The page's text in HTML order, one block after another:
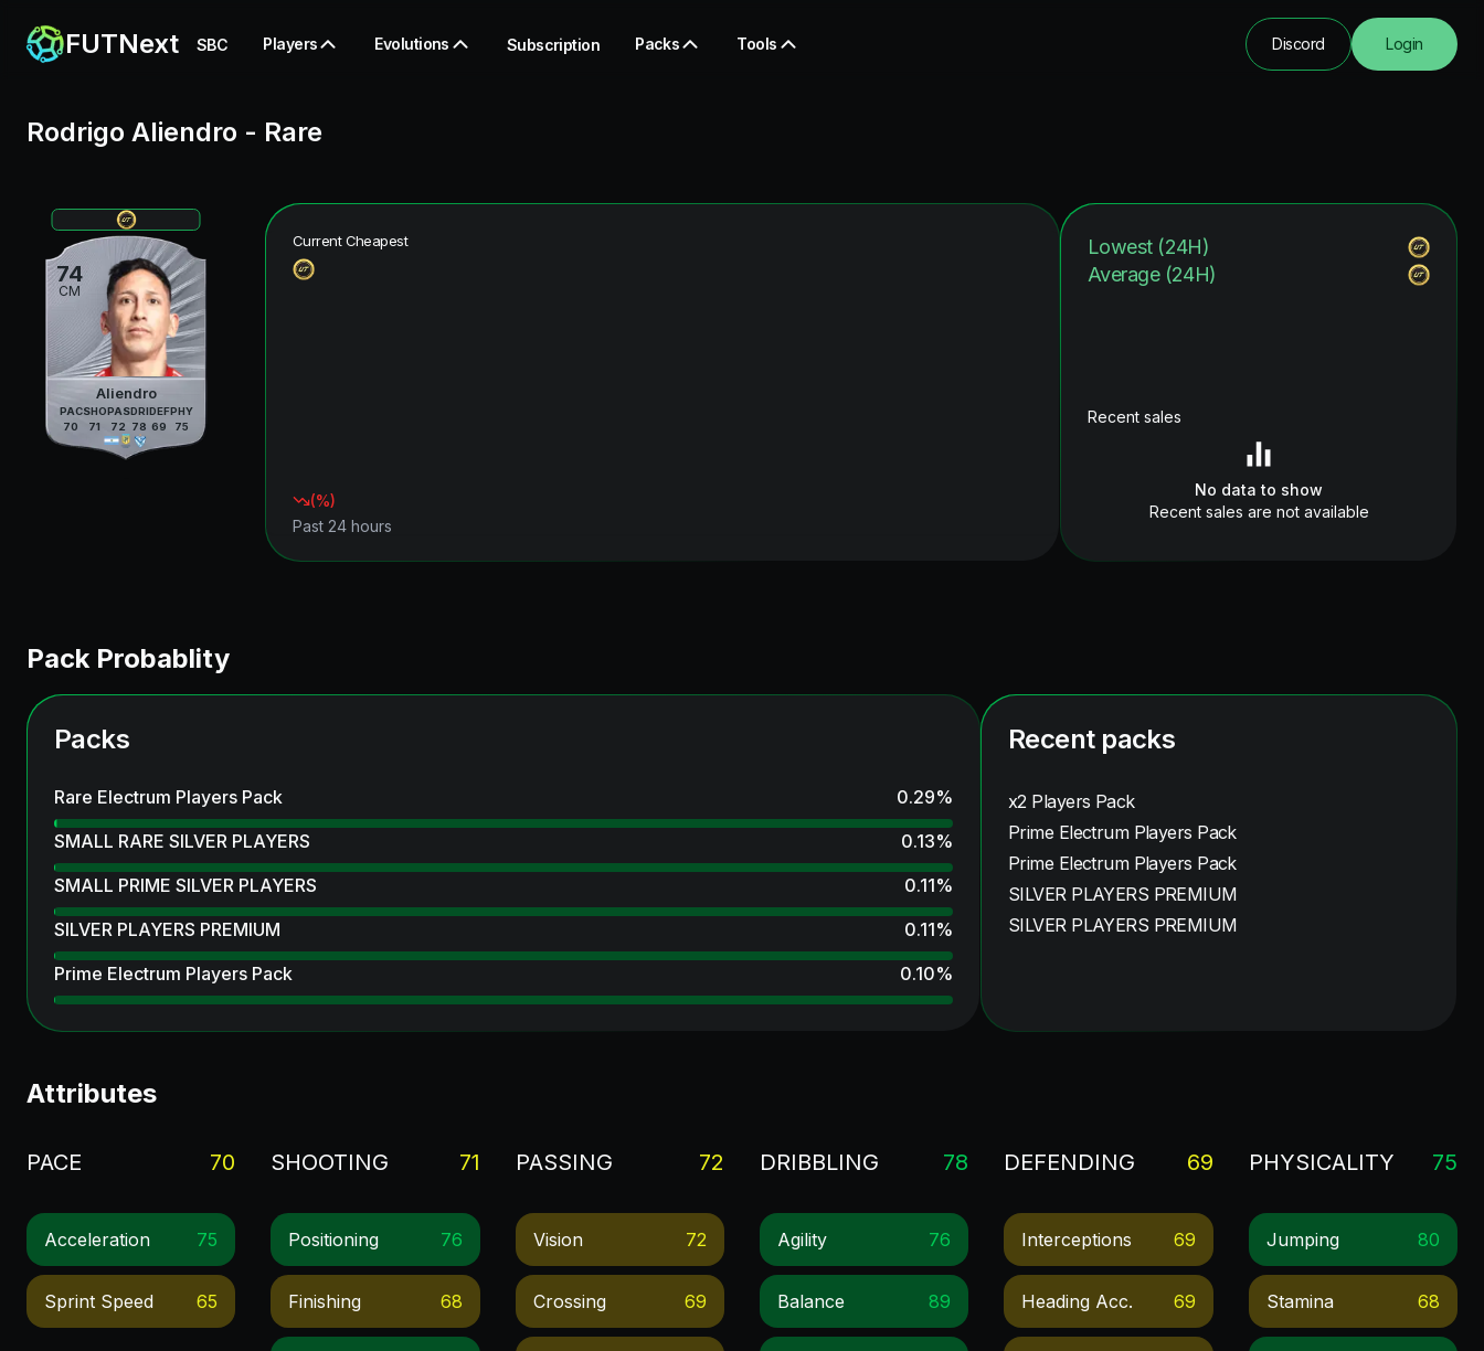
FUTNext SBC Players Evolutions Subscription Packs Tools Discord Login
Rodrigo Aliendro - Rare
74
CM
Aliendro
PAC
70
SHO
71
PAS
72
DRI
78
DEF
69
PHY
75
Current Cheapest
(%)
Past 24 hours
Lowest (24H)
Average (24H)
Recent sales
No data to show
Recent sales are not available
Pack Probablity
Packs
Rare Electrum Players Pack 0.29%
SMALL RARE SILVER PLAYERS
0.13%
SMALL PRIME SILVER PLAYERS
0.11%
SILVER PLAYERS PREMIUM
0.11%
Prime Electrum Players Pack
0.10%
Recent packs
x2 Players Pack
Prime Electrum Players Pack
Prime Electrum Players Pack
SILVER PLAYERS PREMIUM
SILVER PLAYERS PREMIUM
Attributes
PACE 70
Acceleration 75
Sprint Speed 65
SHOOTING 71
Positioning 76
Finishing 68
PASSING 72
Vision 72
Crossing 69
DRIBBLING 78
Agility 76
Balance 89
DEFENDING 69
Interceptions 69
Heading Acc. 69
PHYSICALITY 75
Jumping 80
Stamina 68